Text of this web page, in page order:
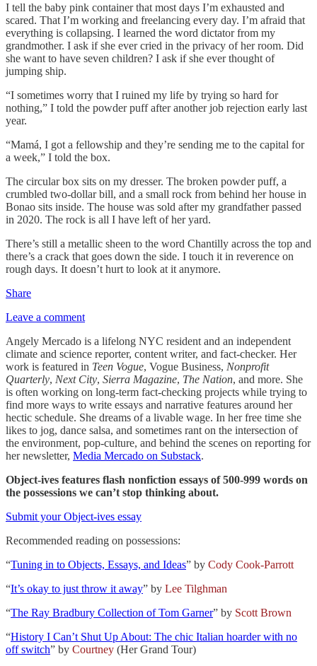
I tell the baby pink container that most days I’m exhausted and
scared. That I’m working and freelancing every day. I’m afraid that
everything is collapsing. I learned the word dictator from my
grandmother. I ask if she ever cried in the privacy of her room. Did
she want to have seven children? I ask if she ever thought of
jumping ship.
“I sometimes worry that I ruined my life by trying so hard for
nothing,” I told the powder puff after another job rejection early last
year.
“Mamá, I got a fellowship and they’re sending me to the capital for
a week,” I told the box.
The circular box sits on my dresser. The broken powder puff, a
crumbled two-dollar bill, and a small rock from behind her house in
Bonao sits inside. The house was sold after my grandfather passed
in 2020. The rock is all I have left of her yard.
There’s still a metallic sheen to the word Chantilly across the top and
there’s a crack that goes down the side. I touch it in reverence on
rough days. It doesn’t hurt to look at it anymore.
Share
Leave a comment
Angely Mercado is a lifelong NYC resident and an independent
climate and science reporter, content writer, and fact-checker. Her
work is featured in Teen Vogue, Vogue Business, Nonprofit
Quarterly, Next City, Sierra Magazine, The Nation, and more. She
is often working on long-term fact-checking projects while trying to
find more ways to write essays and narrative features around her
hectic schedule. She dreams of a livable wage. In her free time she
likes to jog, dance salsa, and sometimes rant on the intersection of
the environment, pop-culture, and behind the scenes on reporting for
her newsletter, Media Mercado on Substack.
Object-ives features flash nonfiction essays of 500-999 words on
the possessions we can’t stop thinking about.
Submit your Object-ives essay
Recommended reading on possessions:
“Tuning in to Objects, Essays, and Ideas” by Cody Cook-Parrott
“It’s okay to just throw it away” by Lee Tilghman
“The Ray Bradbury Collection of Tom Garner” by Scott Brown
“History I Can’t Shut Up About: The chic Italian hoarder with no
off switch” by Courtney (Her Grand Tour)